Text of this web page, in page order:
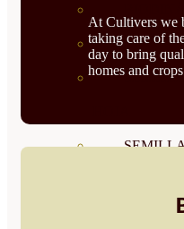
At Cultivers we
taking care of
day to bring
homes and